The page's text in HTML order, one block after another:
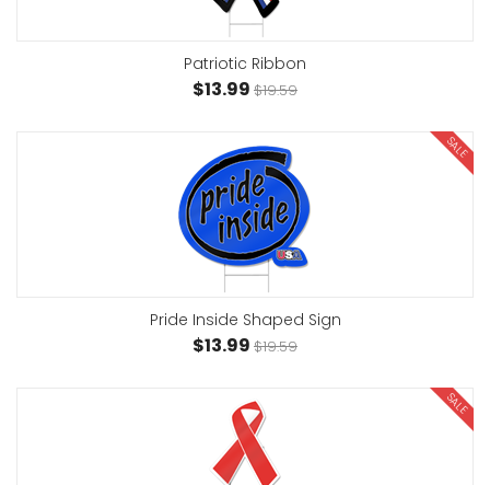
Patriotic Ribbon
$13.99 $19.59
SALE
Pride Inside Shaped Sign
$13.99 $19.59
SALE